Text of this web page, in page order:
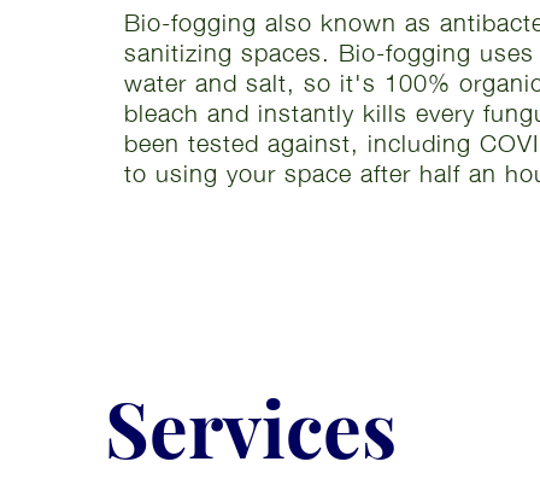
Bio-fogging also known as
sanitizing spaces. Bio-fogging
water and salt, so it's 100%
bleach and instantly kills every
been tested against, including
to using your space after half an
Services